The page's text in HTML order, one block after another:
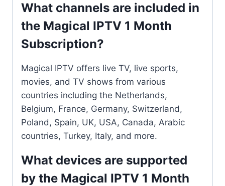
What channels are included in
the Magical IPTV 1 Month
Subscription?
Magical IPTV offers live TV, live sports,
movies, and TV shows from various
countries including the Netherlands,
Belgium, France, Germany, Switzerland,
Poland, Spain, UK, USA, Canada, Arabic
countries, Turkey, Italy, and more.
What devices are supported
by the Magical IPTV 1 Month